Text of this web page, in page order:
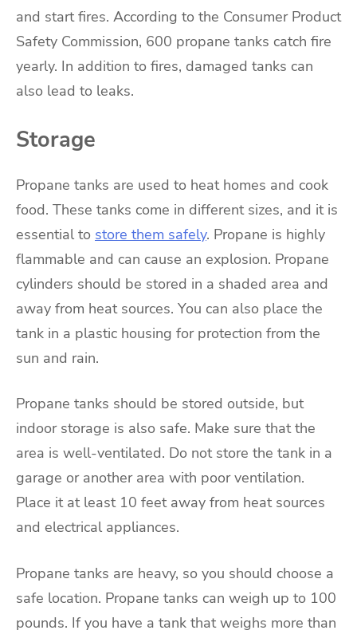
and start fires. According to the Consumer Product
Safety Commission, 600 propane tanks catch fire
yearly. In addition to fires, damaged tanks can
also lead to leaks.
Storage
Propane tanks are used to heat homes and cook
food. These tanks come in different sizes, and it is
essential to store them safely. Propane is highly
flammable and can cause an explosion. Propane
cylinders should be stored in a shaded area and
away from heat sources. You can also place the
tank in a plastic housing for protection from the
sun and rain.
Propane tanks should be stored outside, but
indoor storage is also safe. Make sure that the
area is well-ventilated. Do not store the tank in a
garage or another area with poor ventilation.
Place it at least 10 feet away from heat sources
and electrical appliances.
Propane tanks are heavy, so you should choose a
safe location. Propane tanks can weigh up to 100
pounds. If you have a tank that weighs more than